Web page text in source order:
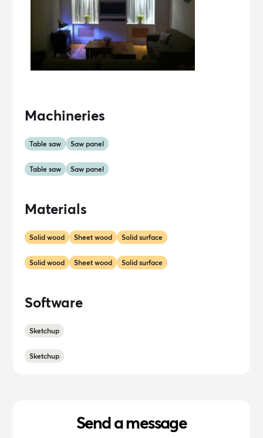
Machineries
Table saw Saw panel
Table saw Saw panel
Materials
Solid wood Sheet wood Solid surface
Solid wood Sheet wood Solid surface
Software
Sketchup
Sketchup
Send a message